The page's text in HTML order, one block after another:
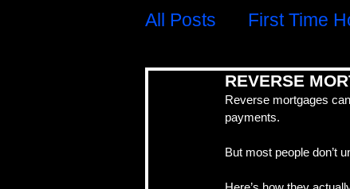
All Posts First Time
Debt, Credit &
CRA, Taxes &
REVERSE
Reverse mortgages
payments.
But most people don’t